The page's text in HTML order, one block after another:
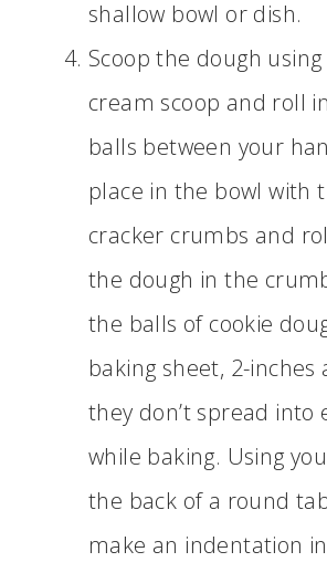
shallow bowl or dish.
Scoop the dough
cream scoop and roll
balls between your
place in the bowl with
cracker crumbs and
the dough in the
the balls of cookie
baking sheet, 2-inches
they don’t spread into
while baking. Using
the back of a round
make an indentation